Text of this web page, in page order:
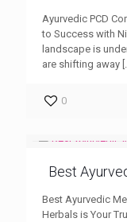
Ayurvedic PCD
to Success with
landscape is
are shifting away
0
Best
Best Ayurvedic
Herbals is Your